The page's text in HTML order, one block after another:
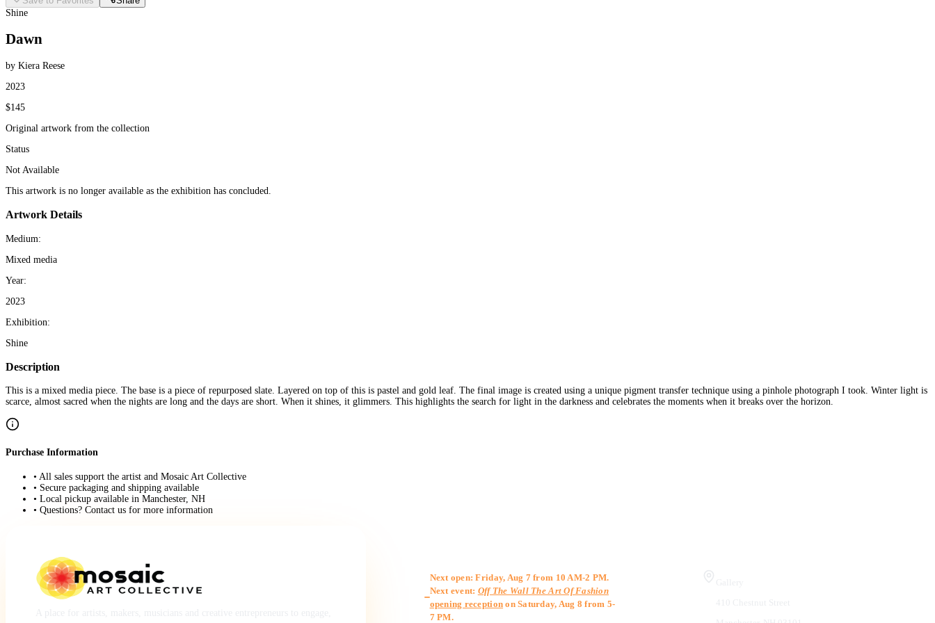
Shine
Dawn
by Kiera Reese
2023
$145
Original artwork from the collection
Status
Not Available
This artwork is no longer available as the exhibition has concluded.
Artwork Details
Medium:
Mixed media
Year:
2023
Exhibition:
Shine
Description
This is a mixed media piece. The base is a piece of repurposed slate. Layered on top of this is pastel and gold leaf. The final image is created using a unique pigment transfer technique using a pinhole photograph I took. Winter light is
scarce, almost sacred when the nights are long and the days are short. When it shines, it glimmers. This highlights the search for light in the darkness and celebrates the moments when it breaks over the horizon.
Purchase Information
• All sales support the artist and Mosaic Art Collective
• Secure packaging and shipping available
• Local pickup available in Manchester, NH
• Questions? Contact us for more information
Next open: Friday, Aug 7 from 10 AM-2 PM.
Next event: Off The Wall The Art Of Fashion
opening reception on Saturday, Aug 8 from 5-
7 PM.